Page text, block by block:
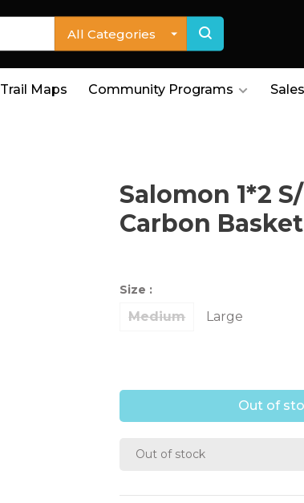
All Categories
Trail Maps Community Programs Sales
Salomon 1*2
Carbon Basket
Size :
Medium Large
Out of
Out of stock